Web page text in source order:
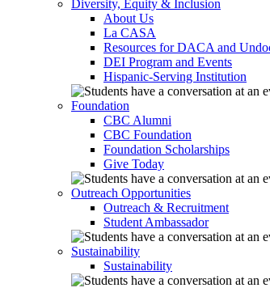
Diversity, Equity & Inclusion
About Us
La CASA
Resources for DACA and
DEI Program and Events
Hispanic-Serving Institution
Foundation
CBC Alumni
CBC Foundation
Foundation Scholarships
Give Today
Outreach Opportunities
Outreach & Recruitment
Student Ambassador
Sustainability
Sustainability